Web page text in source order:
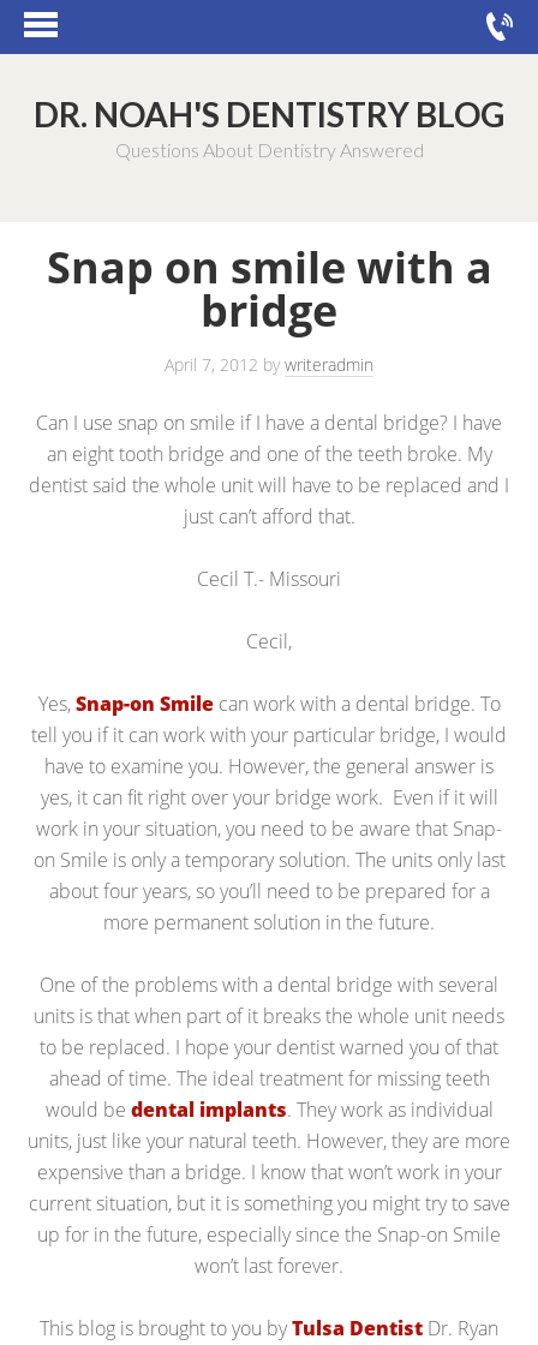
DR. NOAH'S DENTISTRY BLOG
Questions About Dentistry Answered
Snap on smile with a
bridge
April 7, 2012 bywriteradmin
Can I use snap on smile if I have a dental bridge? I have
an eight tooth bridge and one of the teeth broke. My
dentist said the whole unit will have to be replaced and I
just can’t afford that.
Cecil T.- Missouri
Cecil,
Yes,Snap-on Smilecan work with a dental bridge. To
tell you if it can work with your particular bridge, I would
have to examine you. However, the general answer is
yes, it can fit right over your bridge work. Even if it will
work in your situation, you need to be aware that Snap-
on Smile is only a temporary solution. The units only last
about four years, so you’ll need to be prepared for a
more permanent solution in the future.
One of the problems with a dental bridge with several
units is that when part of it breaks the whole unit needs
to be replaced. I hope your dentist warned you of that
ahead of time. The ideal treatment for missing teeth
would be dental implants. They work as individual
units, just like your natural teeth. However, they are more
expensive than a bridge. I know that won’t work in your
current situation, but it is something you might try to save
up for in the future, especially since the Snap-on Smile
won’t last forever.
This blog is brought to you byTulsa Dentist Dr. Ryan